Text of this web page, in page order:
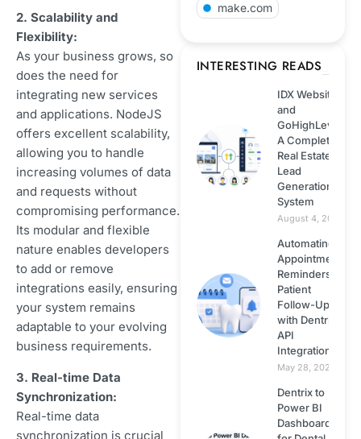
2. Scalability and
Flexibility:
As your business grows, so
does the need for
integrating new services
and applications. NodeJS
offers excellent scalability,
allowing you to handle
increasing volumes of data
and requests without
compromising performance.
Its modular and flexible
nature enables developers
to add or remove
integrations easily, ensuring
your system remains
adaptable to your evolving
business requirements.
3. Real-time Data
Synchronization:
Real-time data
synchronization is crucial
Technology
Wordpress
Web hosting
ECommerce
Next.js
React JS
Small Business
Web Design
Website Design
Website Security
make.com
INTERESTING READS
IDX Website
and
GoHighLevel:
A Complete
Real Estate
Lead
Generation
System
August 4, 2026
Automating
Appointment
Reminders &
Patient
Follow-Ups
with Dentrix
API
Integration
May 28, 2026
Dentrix to
Power BI
Dashboard